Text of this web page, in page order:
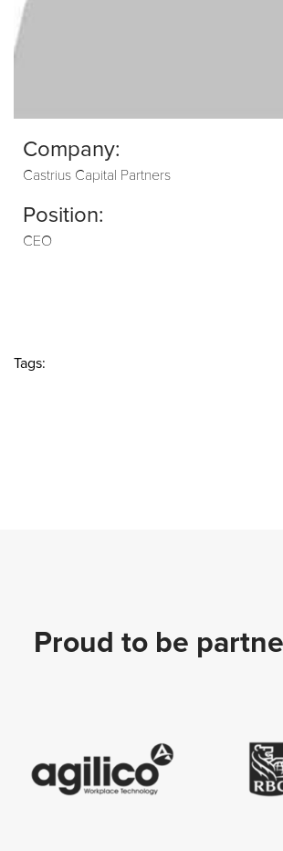
Company:
Castrius Capital Partners
Position:
CEO
Tags:
Proud to be